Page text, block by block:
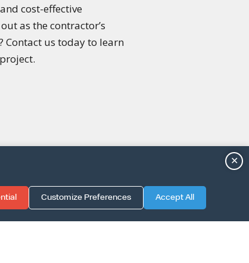
cost-effective
as the contractor’s
Contact us today to learn
✕
Customize Preferences Accept All